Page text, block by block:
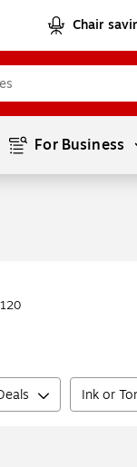
Chair
For Business
Ink or